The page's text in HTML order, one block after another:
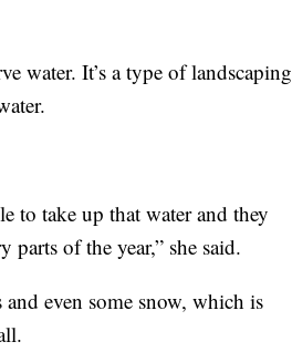
water. It’s a type of landscaping
to take up that water and they
of the year,” she said.
even some snow, which is